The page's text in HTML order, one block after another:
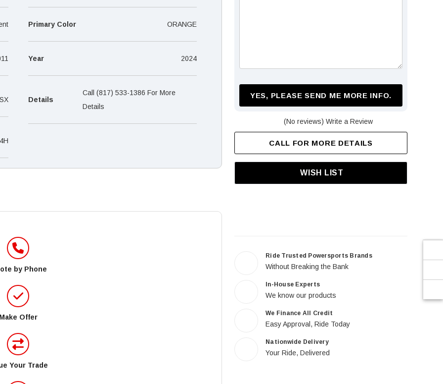
YES, PLEASE SEND ME MORE INFO.
(No reviews) Write a Review
CALL FOR MORE DETAILS
WISH LIST
Ride Trusted Powersports Brands
Without Breaking the Bank
In-House Experts
We know our products
We Finance All Credit
Easy Approval, Ride Today
Nationwide Delivery
Your Ride, Delivered
Primary Color ORANGE
Year 2024
Details
Call (817) 533-1386 For More
Details
by Phone
Make Offer
Your Trade